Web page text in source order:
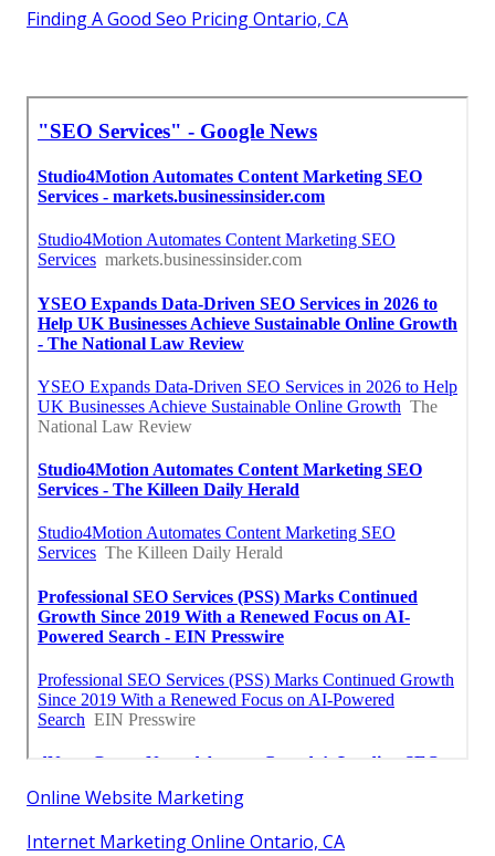
Finding A Good Seo Pricing Ontario, CA
Online Website Marketing
Internet Marketing Online Ontario, CA